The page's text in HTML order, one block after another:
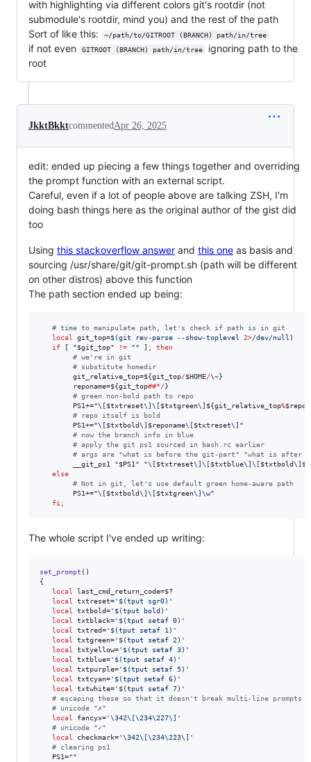
with highlighting via different colors git's rootdir (not
submodule's rootdir, mind you) and the rest of the path
Sort of like this:
~/path/to/GITROOT (BRANCH) path/in/tree
if not even GITROOT (BRANCH) path/in/tree
ignoring path to the
root
JkktBkktcommentedApr 26, 2025
edit: ended up piecing a few things together and overriding
the prompt function with an external script.
Careful, even if a lot of people above are talking ZSH, I'm
doing bash things here as the original author of the gist did
too
Using this stackoverflow answer and this one as basis and
sourcing /usr/share/git/git-prompt.sh (path will be different
on other distros) above this function
The path section ended up being:
# time to manipulate path, let's check if path is in git
local
git_top=$(git rev-parse --show-toplevel 2>/dev/null )
if [ "$git_top" != "" ] ;
then
# we're in git
# substitute homedir
        git_relative_top=
${git_top/$HOME/\~}
        reponame=
${git_top##*/}
# green non-bold path to repo
        PS1+=
"\[$txtreset\]\[$txtgreen\] ${git_relative_top%
# repo itself is bold
        PS1+=
"\[$txtbold\] $reponame\[$txtreset\] "
# now the branch info in blue
# apply the git ps1 sourced in bash.rc earlier
# args are "what is before the git-part" "what is after
        __git_ps1
"$PS1 " "\[$txtreset\]\[$txtblue\]\[$txtbold\]
else
# Not in git, let's use default green home-aware path
        PS1+=
"\[$txtbold\]\[$txtgreen\]\w"
fi ;
The whole script I've ended up writing:
set_prompt ()
{
local
last_cmd_return_code=$?
local
txtreset=' $(tput sgr0) '
local
txtbold=' $(tput bold) '
local
txtblack=' $(tput setaf 0) '
local
txtred=' $(tput setaf 1) '
local
txtgreen=' $(tput setaf 2) '
local
txtyellow=' $(tput setaf 3) '
local
txtblue=' $(tput setaf 4) '
local
txtpurple=' $(tput setaf 5) '
local
txtcyan=' $(tput setaf 6) '
local
txtwhite=' $(tput setaf 7) '
# escaping these so that it doesn't break multi-line prompts
# unicode "✗"
local
fancyx='\342\[\234\227\] '
# unicode "✓"
local
checkmark='\342\[\234\223\] '
# clearing ps1
   PS1=
""